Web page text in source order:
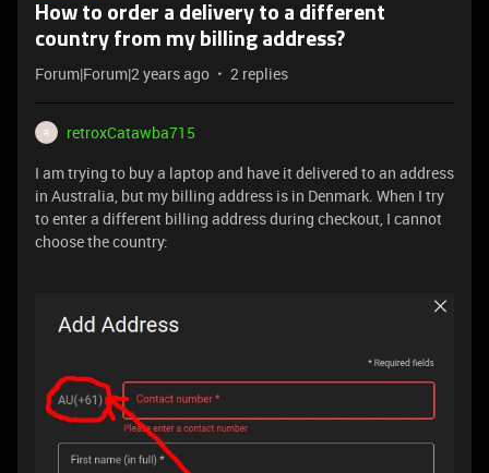
How to order a delivery to a different
country from my billing address?
Forum|Forum|2 years ago 2 replies
R
retroxCatawba715
I am trying to buy a laptop and have it delivered to an address
in Australia, but my billing address is in Denmark. When I try
to enter a different billing address during checkout, I cannot
choose the country: